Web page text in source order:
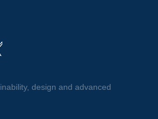
design and advanced